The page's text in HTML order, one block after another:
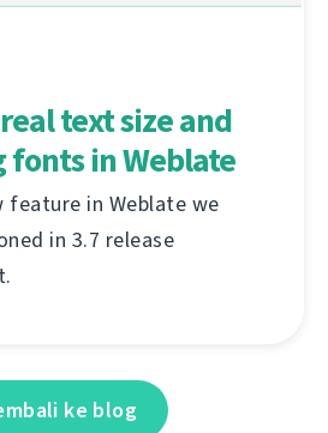
text size and
fonts in Weblate
feature in Weblate we
in 3.7 release
ke blog